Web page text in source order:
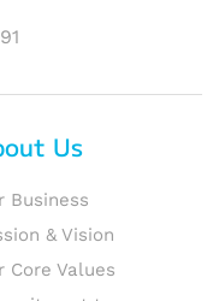
Us
Business
& Vision
Core Values